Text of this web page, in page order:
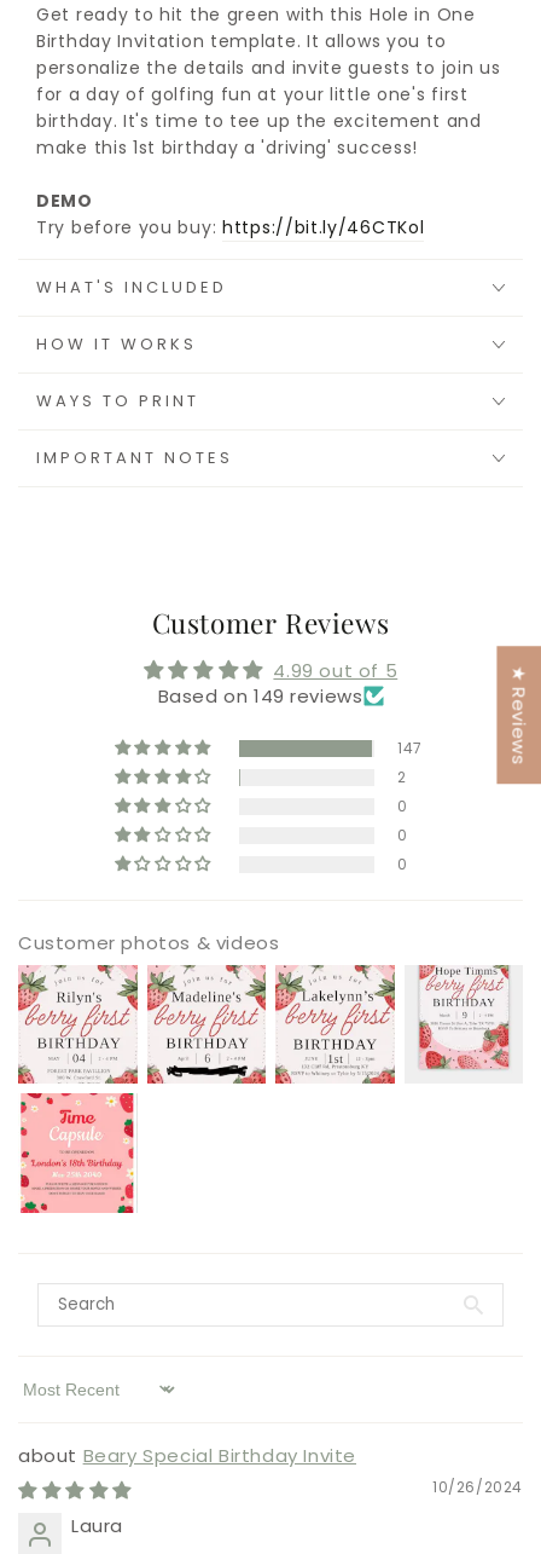
Get ready to hit the green with this Hole in One
Birthday Invitation template. It allows you to
personalize the details and invite guests to join us
for a day of golfing fun at your little one's first
birthday. It's time to tee up the excitement and
make this 1st birthday a 'driving' success!
DEMO
Try before you buy: https://bit.ly/46CTKol
WHAT'S INCLUDED
HOW IT WORKS
WAYS TO PRINT
IMPORTANT NOTES
Customer Reviews
4.99 out of 5
Based on 149 reviews
147
2
0
0
0
Customer photos & videos
Sort by
Beary Special Birthday Invite
10/26/2024
Laura
★ Reviews